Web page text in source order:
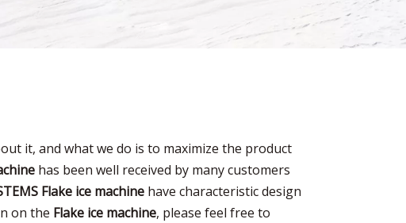
it, and what we do is to maximize the product
has been well received by many customers
Flake ice machine have characteristic design
on the Flake ice machine, please feel free to